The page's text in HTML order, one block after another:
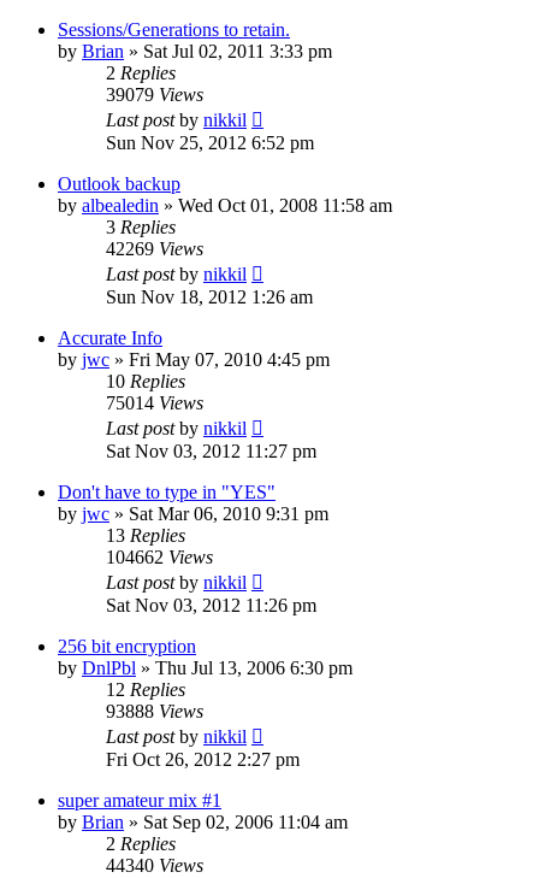
Sessions/Generations to retain.
by Brian » Sat Jul 02, 2011 3:33 pm
2 Replies
39079 Views
Last postby nikkil
Sun Nov 25, 2012 6:52 pm
Outlook backup
by albealedin » Wed Oct 01, 2008 11:58 am
3 Replies
42269 Views
Last postby nikkil
Sun Nov 18, 2012 1:26 am
Accurate Info
by jwc » Fri May 07, 2010 4:45 pm
10 Replies
75014 Views
Last postby nikkil
Sat Nov 03, 2012 11:27 pm
Don't have to type in "YES"
by jwc » Sat Mar 06, 2010 9:31 pm
13 Replies
104662 Views
Last postby nikkil
Sat Nov 03, 2012 11:26 pm
256 bit encryption
by DnlPbl » Thu Jul 13, 2006 6:30 pm
12 Replies
93888 Views
Last postby nikkil
Fri Oct 26, 2012 2:27 pm
super amateur mix #1
by Brian » Sat Sep 02, 2006 11:04 am
2 Replies
44340 Views